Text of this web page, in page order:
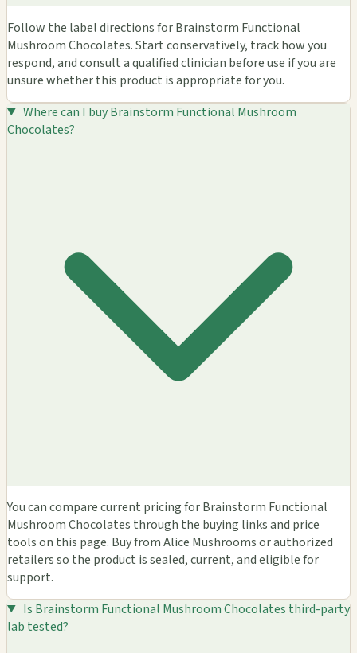
Follow the label directions for Brainstorm Functional
Mushroom Chocolates. Start conservatively, track how you
respond, and consult a qualified clinician before use if you are
unsure whether this product is appropriate for you.
Where can I buy Brainstorm Functional Mushroom
Chocolates?
You can compare current pricing for Brainstorm Functional
Mushroom Chocolates through the buying links and price
tools on this page. Buy from Alice Mushrooms or authorized
retailers so the product is sealed, current, and eligible for
support.
Is Brainstorm Functional Mushroom Chocolates third-party
lab tested?